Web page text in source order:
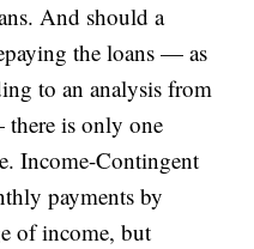
And should a
the loans — as
to an analysis from
is only one
Income-Contingent
payments by
of income, but